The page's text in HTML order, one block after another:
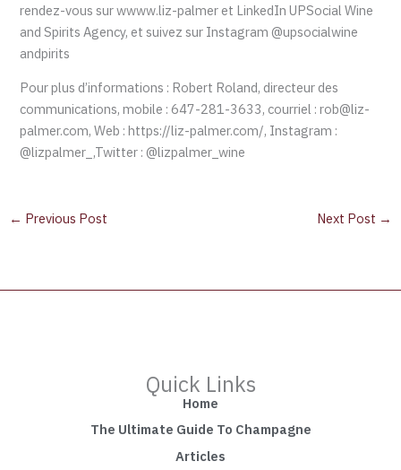
rendez-vous sur wwww.liz-palmer et LinkedIn UPSocial Wine
and Spirits Agency, et suivez sur Instagram @upsocialwine
andpirits
Pour plus d’informations : Robert Roland, directeur des
communications, mobile : 647-281-3633, courriel : rob@liz-
palmer.com, Web : https://liz-palmer.com/, Instagram :
@lizpalmer_,Twitter : @lizpalmer_wine
← Previous Post Next Post →
Quick Links
Home
The Ultimate Guide To Champagne
Articles